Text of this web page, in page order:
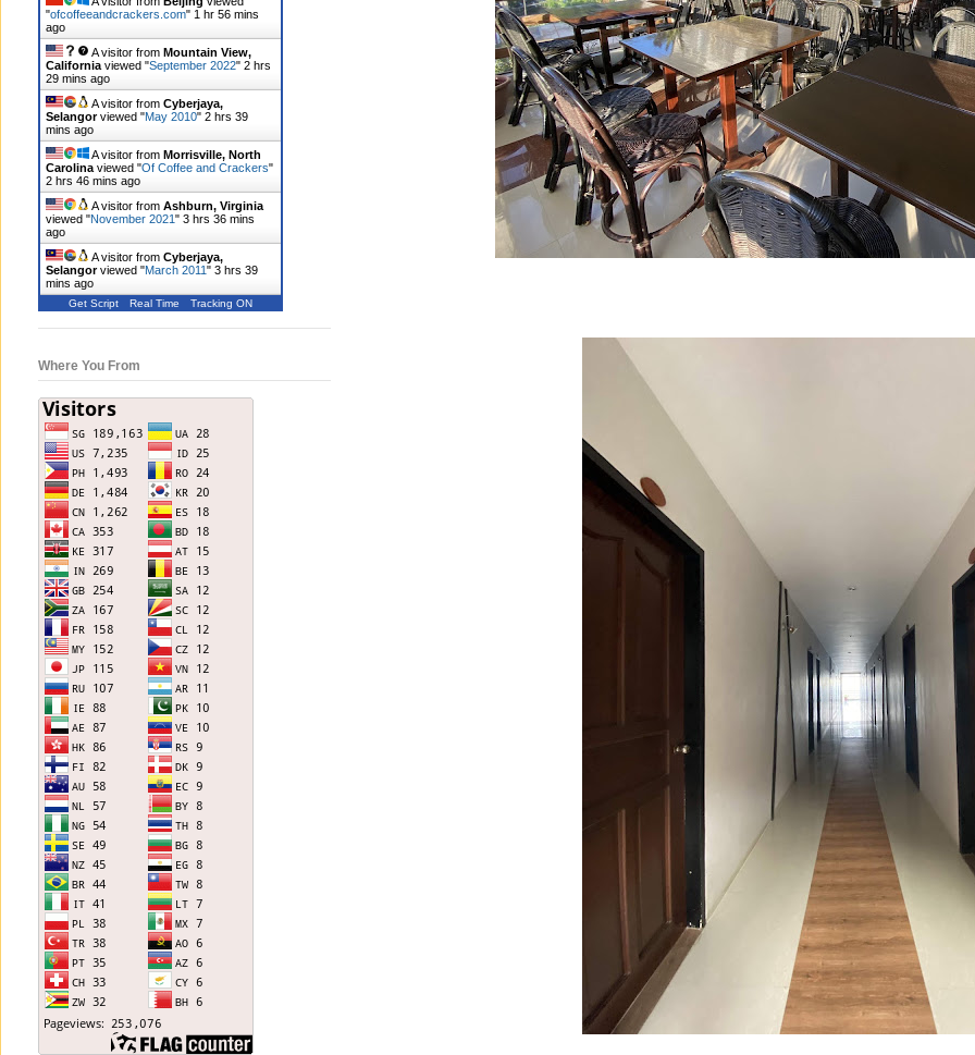
"ofcoffeeandcrackers.com" 1 hr 56 mins
ago
A visitor from Mountain View,
California viewed "September 2022" 2 hrs
29 mins ago
A visitor from Cyberjaya,
Selangorviewed "May 2010" 2 hrs 39
mins ago
A visitor from Morrisville, North
Carolina viewed "Of Coffee and Crackers"
2 hrs 46 mins ago
A visitor from Ashburn, Virginia
viewed "November 2021" 3 hrs 36 mins
ago
A visitor from Cyberjaya,
Selangorviewed "March 2011" 3 hrs 39
mins ago
Get Script Real Time Tracking ON
Where You From